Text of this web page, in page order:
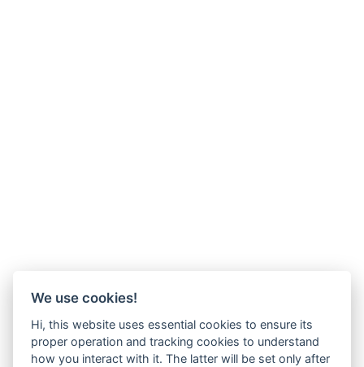
We use cookies!
Hi, this website uses essential cookies to ensure its
proper operation and tracking cookies to understand
how you interact with it. The latter will be set only after